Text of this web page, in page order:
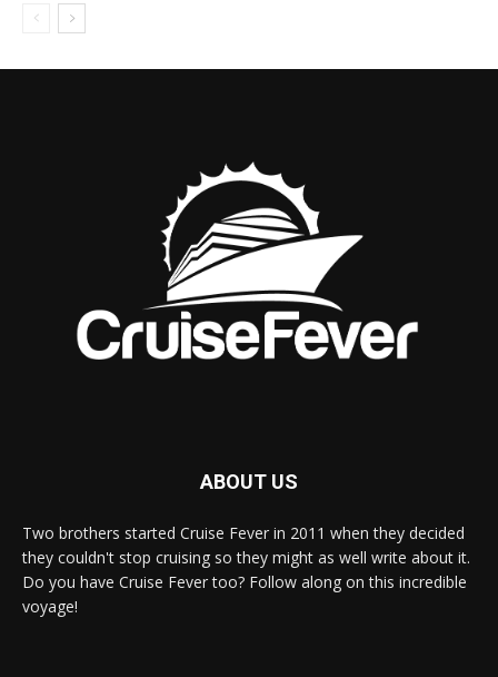
ABOUT US
Two brothers started Cruise Fever in 2011 when they decided
they couldn't stop cruising so they might as well write about it.
Do you have Cruise Fever too? Follow along on this incredible
voyage!